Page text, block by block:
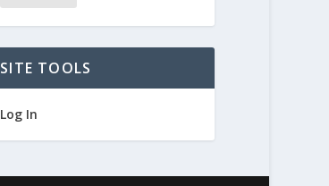
SITE TOOLS
Log In